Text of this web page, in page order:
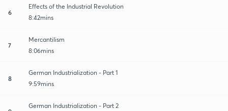
6
Effects of the Industrial Revolution
8:42mins
7
Mercantilism
8:06mins
8
German Industrialization - Part 1
9:59mins
German Industrialization - Part 2